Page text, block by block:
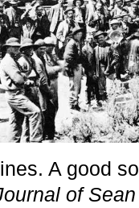
A good
of